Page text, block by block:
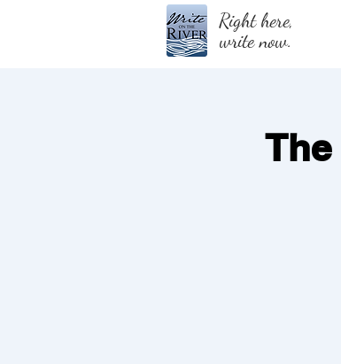
Right here,
write now.